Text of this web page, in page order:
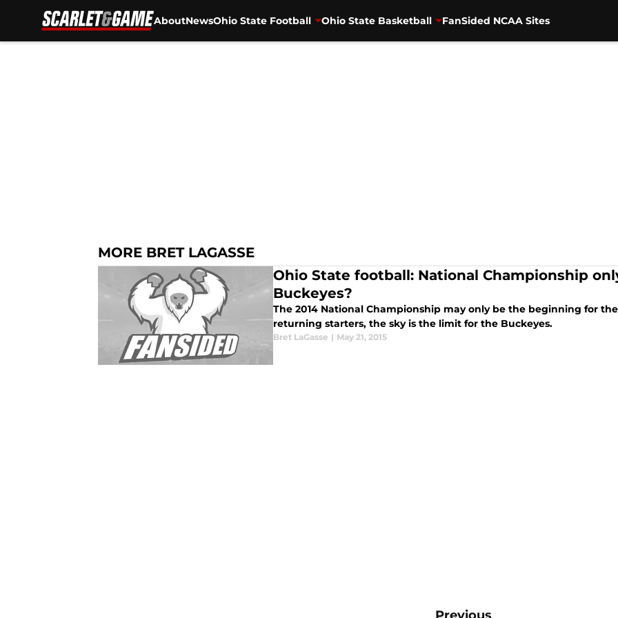
AboutNewsOhio State Football Ohio State Basketball FanSided NCAA Sites
MORE BRET LAGASSE
Ohio State football: National Championship
Buckeyes?
The 2014 National Championship may only be the beginning for
returning starters, the sky is the limit for the Buckeyes.
Bret LaGasse | May 21, 2015